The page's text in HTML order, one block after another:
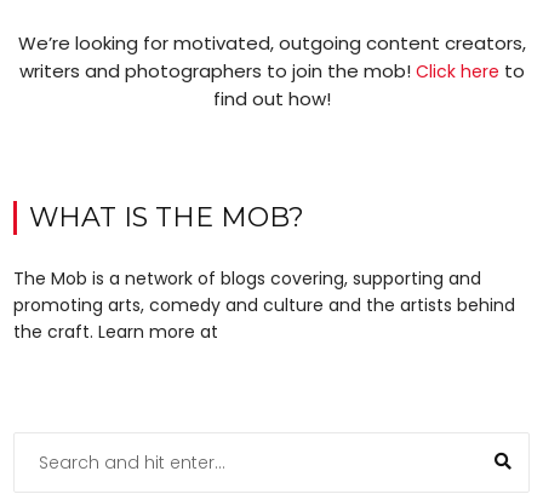
We’re looking for motivated, outgoing content creators,
writers and photographers to join the mob! Click here to
find out how!
WHAT IS THE MOB?
The Mob is a network of blogs covering, supporting and
promoting arts, comedy and culture and the artists behind
the craft. Learn more at